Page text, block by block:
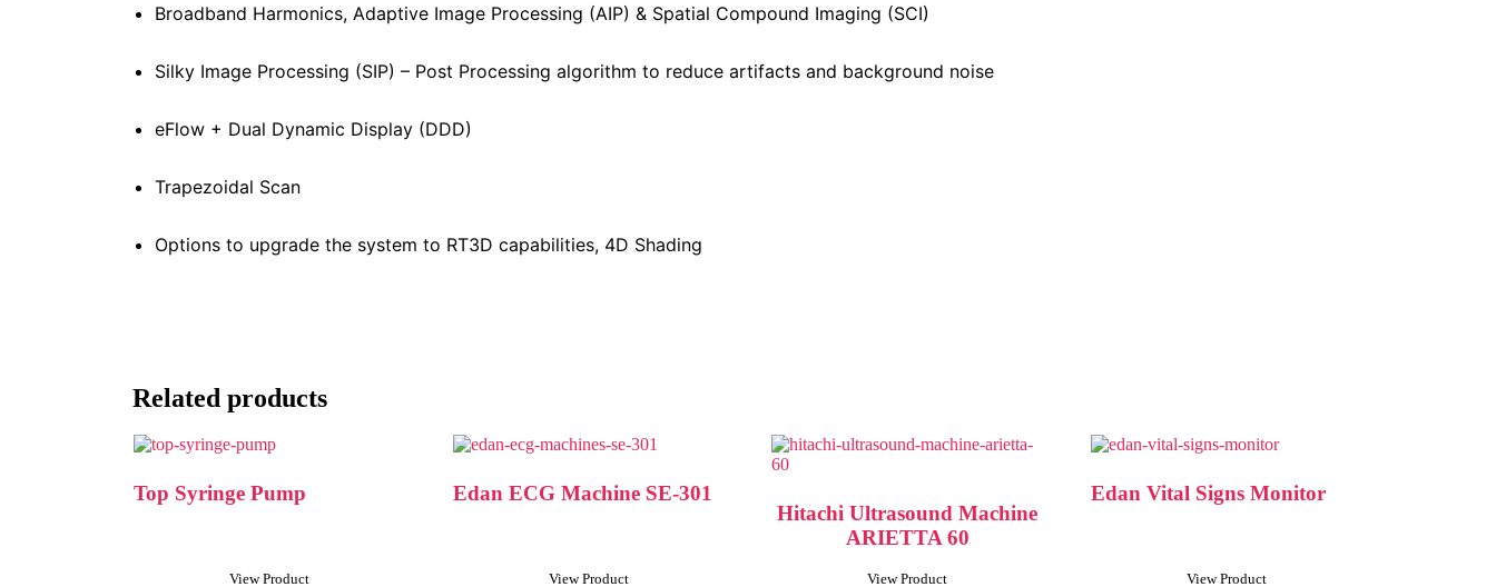
Broadband Harmonics, Adaptive Image Processing (AIP) & Spatial Compound Imaging (SCI)
Silky Image Processing (SIP) – Post Processing algorithm to reduce artifacts and background noise
eFlow + Dual Dynamic Display (DDD)
Trapezoidal Scan
Options to upgrade the system to RT3D capabilities, 4D Shading
Related products
Top Syringe Pump
View Product
Edan ECG Machine SE-301
View Product
Hitachi Ultrasound Machine
ARIETTA 60
View Product
Edan Vital Signs Monitor
View Product